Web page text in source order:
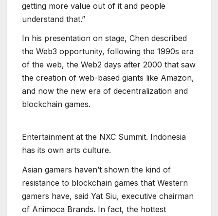
getting more value out of it and people
understand that.”
In his presentation on stage, Chen described
the Web3 opportunity, following the 1990s era
of the web, the Web2 days after 2000 that saw
the creation of web-based giants like Amazon,
and now the new era of decentralization and
blockchain games.
Entertainment at the NXC Summit. Indonesia
has its own arts culture.
Asian gamers haven’t shown the kind of
resistance to blockchain games that Western
gamers have, said Yat Siu, executive chairman
of Animoca Brands. In fact, the hottest